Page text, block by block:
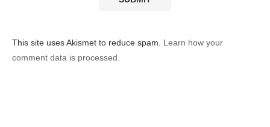
This site uses Akismet to reduce spam. Learn how your
comment data is processed.